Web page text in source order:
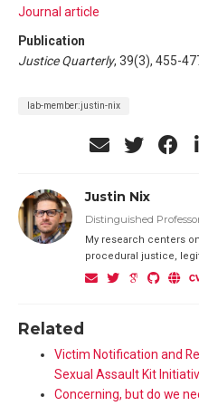
Journal article
Publication
Justice Quarterly, 39(3), 455-
lab-member:justin-nix
Justin Nix
Distinguished
My research centers
procedural justice,
Related
Victim Notification and
Sexual Assault Kit
Concerning, but do we